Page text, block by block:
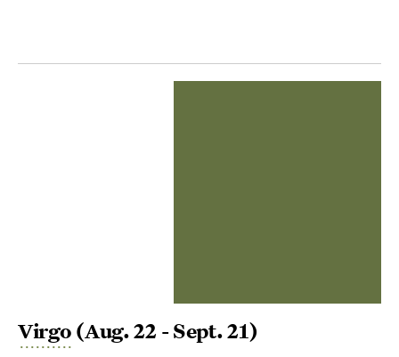
Virgo (Aug. 22 - Sept. 21)